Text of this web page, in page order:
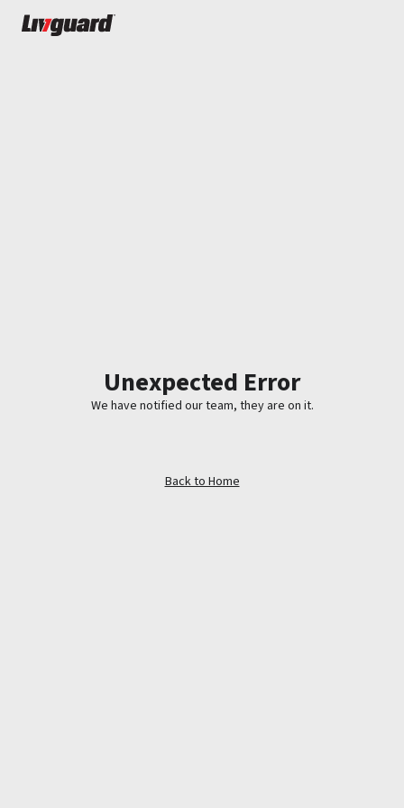
Unexpected Error
We have notified our team, they are on it.
Back to Home